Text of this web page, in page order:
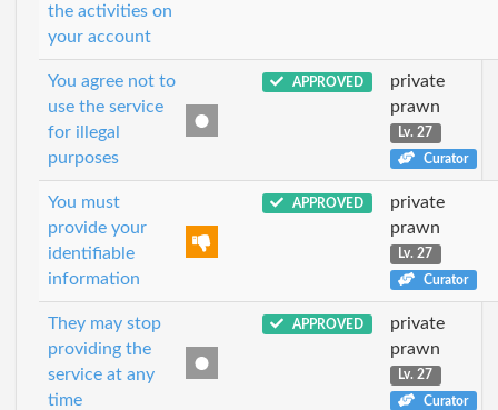
the activities on
your account
You agree not to
use the service
for illegal
purposes
APPROVED
private
prawn
Lv. 27
Curator
You must
provide your
identifiable
information
APPROVED
private
prawn
Lv. 27
Curator
They may stop
providing the
service at any
time
APPROVED
private
prawn
Lv. 27
Curator